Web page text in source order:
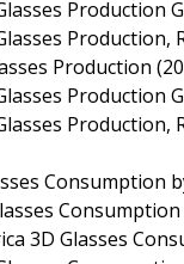
Production
Production
Production
Consumption
3D Glasses